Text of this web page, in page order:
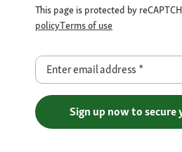
This page is protected by
policyTerms of use
Enter email address *
Sign up now to secure